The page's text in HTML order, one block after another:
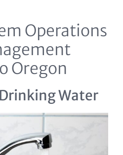
Operations
Oregon
Water